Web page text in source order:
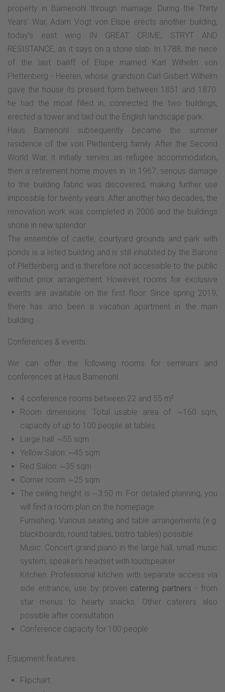
property in Bamenohl through marriage. During the Thirty
Years' War, Adam Vogt von Elspe erects another building,
today's east wing IN GREAT CRIME, STRYT AND
RESISTANCE, as it says on a stone slab. In 1788, the niece
of the last bailiff of Elspe married Karl Wilhelm von
Plettenberg - Heeren, whose grandson Carl Gisbert Wilhelm
gave the house its present form between 1851 and 1870:
he had the moat filled in, connected the two buildings,
erected a tower and laid out the English landscape park.
Haus Bamenohl subsequently became the summer
residence of the von Plettenberg family. After the Second
World War, it initially serves as refugee accommodation,
then a retirement home moves in. In 1967, serious damage
to the building fabric was discovered, making further use
impossible for twenty years. After another two decades, the
renovation work was completed in 2006 and the buildings
shone in new splendor.
The ensemble of castle, courtyard grounds and park with
ponds is a listed building and is still inhabited by the Barons
of Plettenberg and is therefore not accessible to the public
without prior arrangement. However, rooms for exclusive
events are available on the first floor. Since spring 2019,
there has also been a vacation apartment in the main
building.
Conferences & events:
We can offer the following rooms for seminars and
conferences at Haus Bamenohl:
4 conference rooms between 22 and 55 m²
Room dimensions: Total usable area of: ~160 sqm,
capacity of up to 100 people at tables
Large hall: ~55 sqm
Yellow Salon: ~45 sqm
Red Salon: ~35 sqm
Corner room: ~25 sqm
The ceiling height is ~3.50 m. For detailed planning, you
will find a room plan on the homepage.
Furnishing: Various seating and table arrangements (e.g.
blackboards, round tables, bistro tables) possible
Music: Concert grand piano in the large hall, small music
system, speaker's headset with loudspeaker
Kitchen: Professional kitchen with separate access via
side entrance, use by proven catering partners - from
star menus to hearty snacks. Other caterers also
possible after consultation
Conference capacity for 100 people
Equipment features:
Flipchart